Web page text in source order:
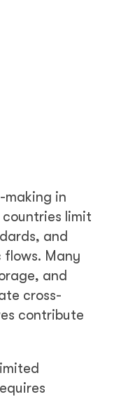
in
limit
and
Many
and
cross-
contribute